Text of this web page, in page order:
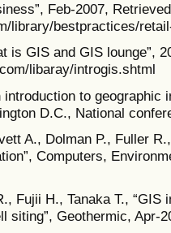
Feb-2007,
library/bestpractices/
is GIS and GIS lounge”,
libaray/introgis.shtml
introduction to geographic
D.C., National
A., Dolman P., Fuller
Computers,
Fujii H., Tanaka T., “GIS
siting”, Geothermic, Apr-